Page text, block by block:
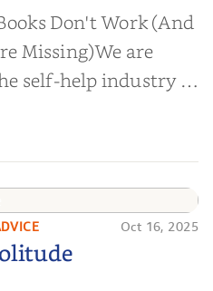
Don't Work (And
Missing)We are
self-help industry is
Every year,
start businesses, or
Oct 16, 2025